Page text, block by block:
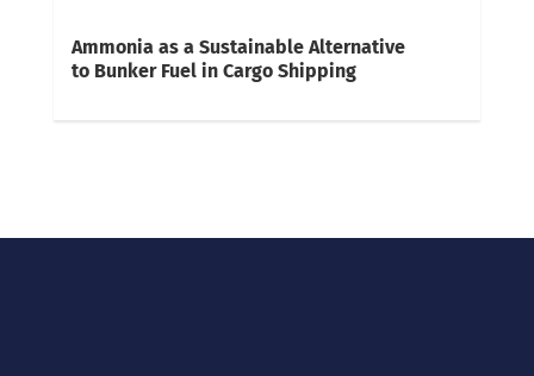
Ammonia as a Sustainable Alternative
to Bunker Fuel in Cargo Shipping